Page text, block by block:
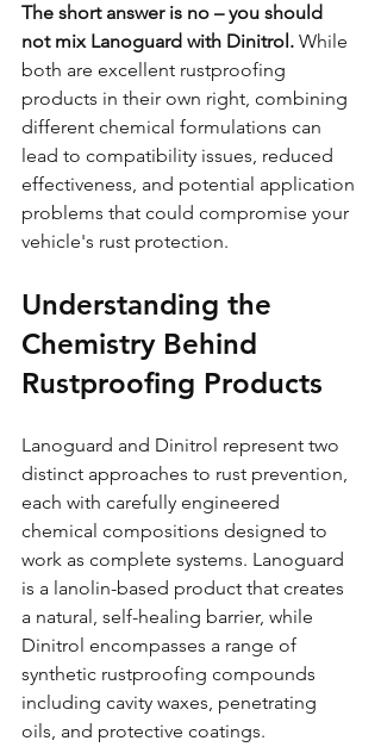
The short answer is no – you should
not mix Lanoguard with Dinitrol. While
both are excellent rustproofing
products in their own right, combining
different chemical formulations can
lead to compatibility issues, reduced
effectiveness, and potential application
problems that could compromise your
vehicle's rust protection.
Understanding the
Chemistry Behind
Rustproofing Products
Lanoguard and Dinitrol represent two
distinct approaches to rust prevention,
each with carefully engineered
chemical compositions designed to
work as complete systems. Lanoguard
is a lanolin-based product that creates
a natural, self-healing barrier, while
Dinitrol encompasses a range of
synthetic rustproofing compounds
including cavity waxes, penetrating
oils, and protective coatings.